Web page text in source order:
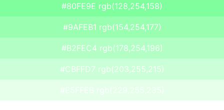
#80FE9E rgb(128,254,158)
#9AFEB1 rgb(154,254,177)
#B2FEC4 rgb(178,254,196)
#CBFFD7 rgb(203,255,215)
#E5FFEB rgb(229,255,235)